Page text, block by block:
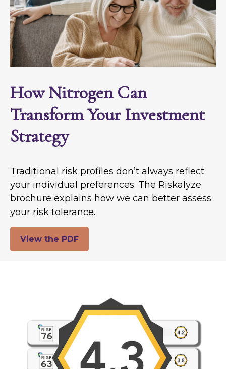
How Nitrogen Can
Transform Your Investment
Strategy
Traditional risk profiles don’t always reflect
your individual preferences. The Riskalyze
brochure explains how we can better assess
your risk tolerance.
View the PDF